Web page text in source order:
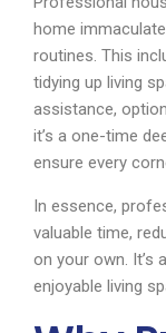
home
routines. This
tidying up living
assistance,
it’s a one-time
ensure every
In essence,
valuable time,
on your own. It’s
enjoyable living